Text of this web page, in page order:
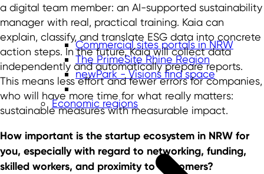
Commercial sites portals in NRW
The PrimeSite Rhine Region
newPark - Visions find space
Economic regions
a digital team member: an AI-supported sustainability
manager with real, practical training. Kaia can
explain, classify, and translate ESG data into concrete
action steps. In the future, Kaia will collect data
independently and automatically prepare reports.
This means less effort and fewer errors for companies,
who will have more time for what really matters:
sustainable measures with measurable impact.
How important is the startup ecosystem in NRW for
you, especially with regard to networking, funding,
skilled workers, and proximity to customers?